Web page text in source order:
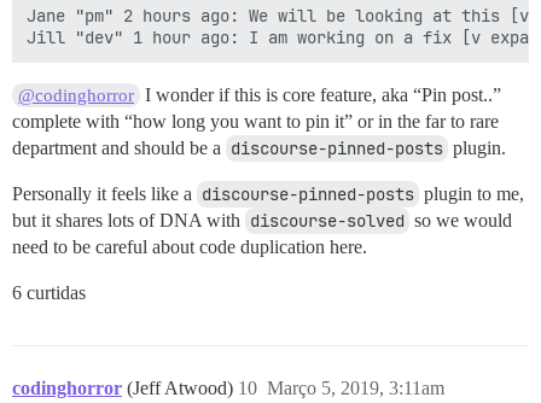
Jane "pm" 2 hours ago: We will be looking at this [v
@codinghorror I wonder if this is core feature, aka “Pin post..”
complete with “how long you want to pin it” or in the far to rare
department and should be a discourse-pinned-posts plugin.
Personally it feels like a discourse-pinned-posts plugin to me,
but it shares lots of DNA with discourse-solved so we would
need to be careful about code duplication here.
6 curtidas
codinghorror (Jeff Atwood) Março 5, 2019, 3:11am
10